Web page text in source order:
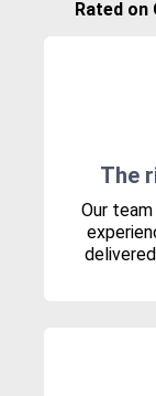
Rated on
The
Our